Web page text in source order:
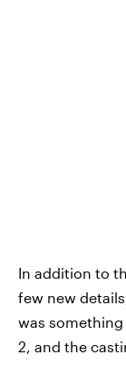
In addition to
few new
was
2, and the